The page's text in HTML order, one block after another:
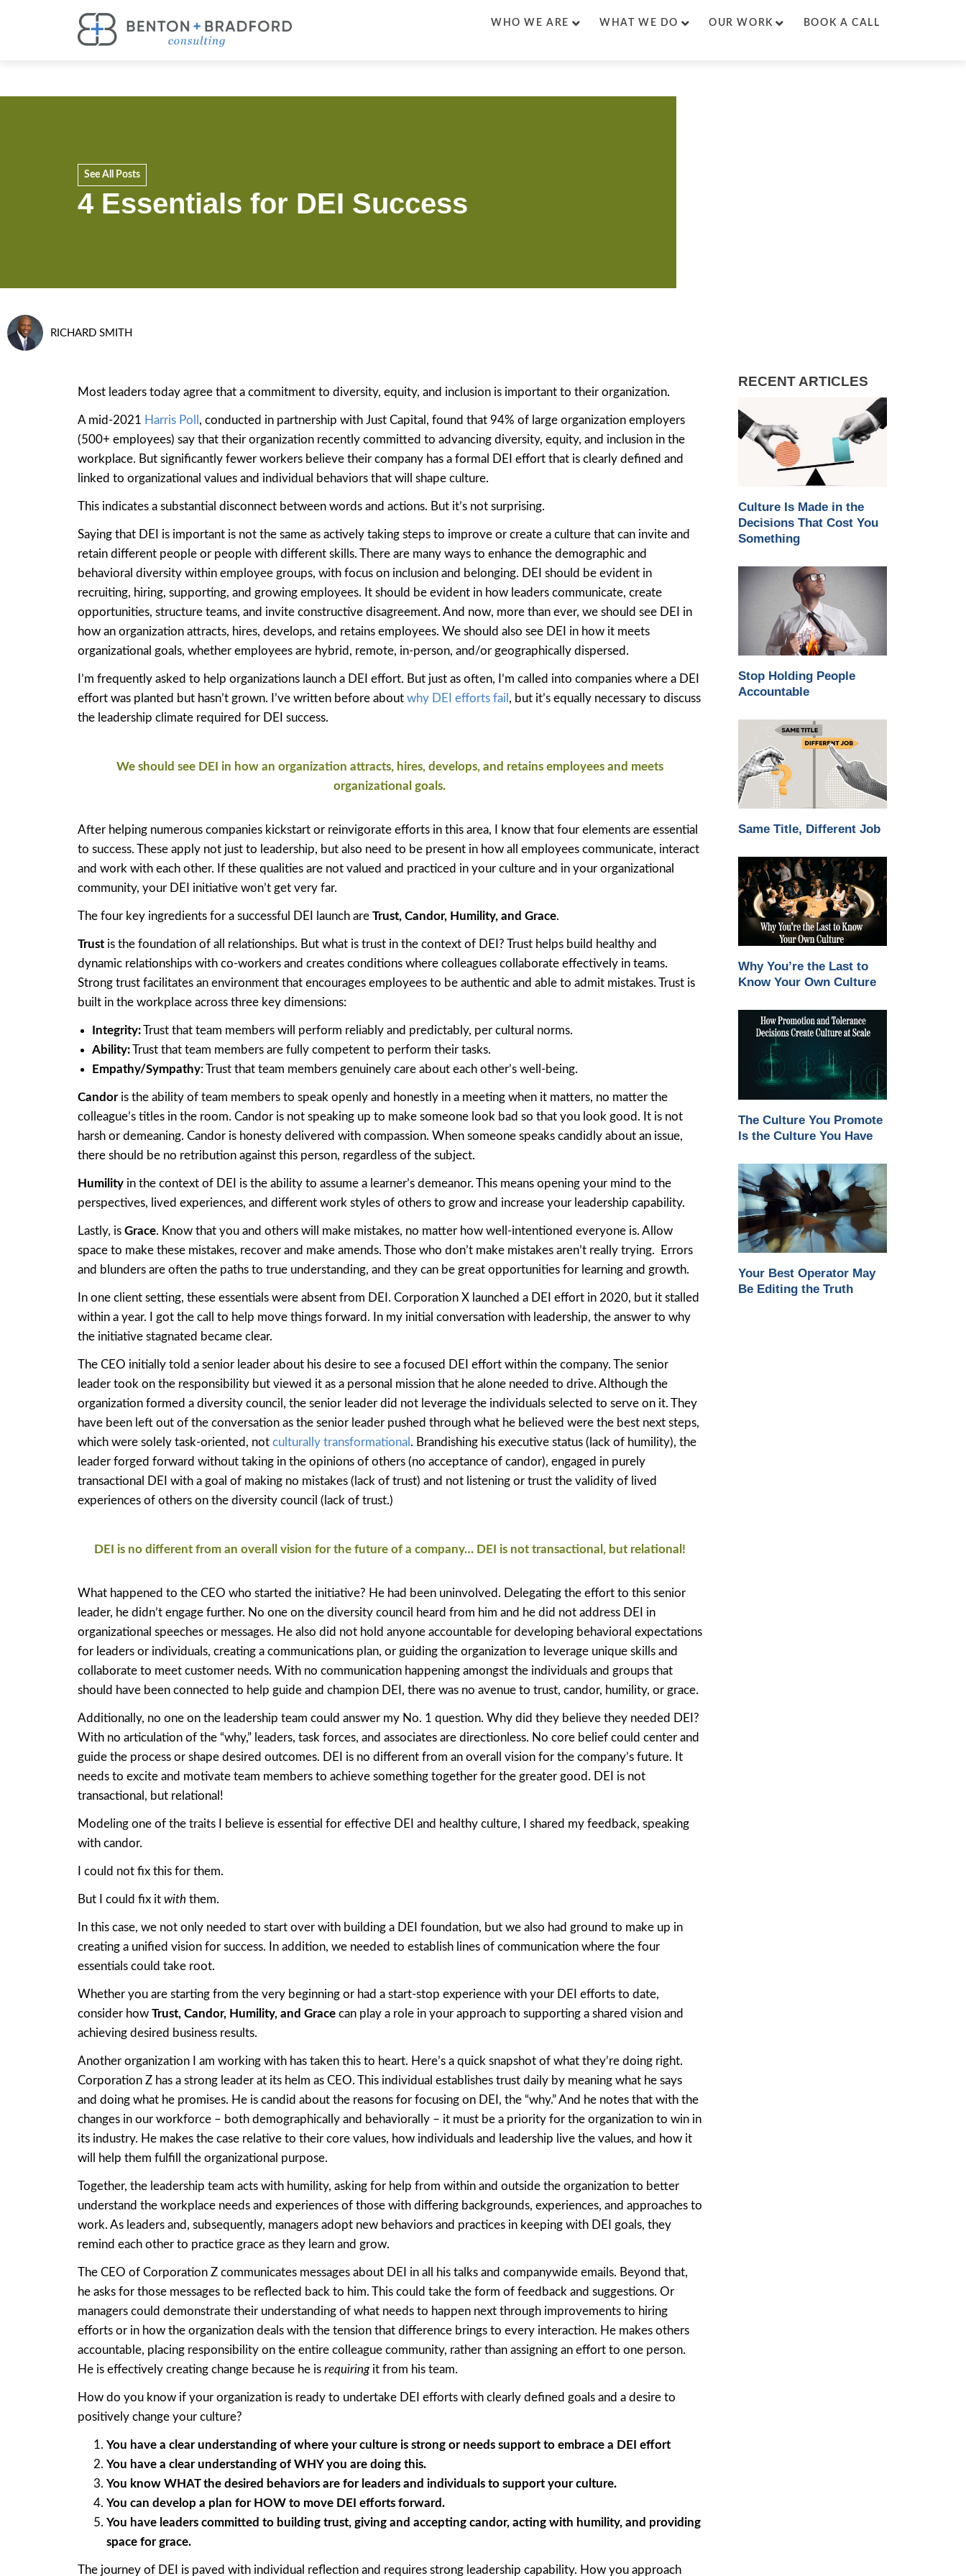
WHO WE ARE WHAT WE DO OUR WORK BOOK A CALL
See All Posts
4 Essentials for DEI Success
RICHARD SMITH
Most leaders today agree that a commitment to diversity, equity, and inclusion is important to their organization.
A mid-2021 Harris Poll , conducted in partnership with Just Capital, found that 94% of large organization employers
(500+ employees) say that their organization recently committed to advancing diversity, equity, and inclusion in the
workplace. But significantly fewer workers believe their company has a formal DEI effort that is clearly defined and
linked to organizational values and individual behaviors that will shape culture.
This indicates a substantial disconnect between words and actions. But it’s not surprising.
Saying that DEI is important is not the same as actively taking steps to improve or create a culture that can invite and
retain different people or people with different skills. There are many ways to enhance the demographic and
behavioral diversity within employee groups, with focus on inclusion and belonging. DEI should be evident in
recruiting, hiring, supporting, and growing employees. It should be evident in how leaders communicate, create
opportunities, structure teams, and invite constructive disagreement. And now, more than ever, we should see DEI in
how an organization attracts, hires, develops, and retains employees. We should also see DEI in how it meets
organizational goals, whether employees are hybrid, remote, in-person, and/or geographically dispersed.
I’m frequently asked to help organizations launch a DEI effort. But just as often, I’m called into companies where a DEI
effort was planted but hasn’t grown. I’ve written before about why DEI efforts fail , but it’s equally necessary to discuss
the leadership climate required for DEI success.
We should see DEI in how an organization attracts, hires, develops, and retains employees and meets
organizational goals.
After helping numerous companies kickstart or reinvigorate efforts in this area, I know that four elements are essential
to success. These apply not just to leadership, but also need to be present in how all employees communicate, interact
and work with each other. If these qualities are not valued and practiced in your culture and in your organizational
community, your DEI initiative won’t get very far.
The four key ingredients for a successful DEI launch are Trust, Candor, Humility, and Grace.
Trust is the foundation of all relationships. But what is trust in the context of DEI? Trust helps build healthy and
dynamic relationships with co-workers and creates conditions where colleagues collaborate effectively in teams.
Strong trust facilitates an environment that encourages employees to be authentic and able to admit mistakes. Trust is
built in the workplace across three key dimensions:
Integrity:Trust that team members will perform reliably and predictably, per cultural norms.
Ability:Trust that team members are fully competent to perform their tasks.
Empathy/Sympathy: Trust that team members genuinely care about each other’s well-being.
Candoris the ability of team members to speak openly and honestly in a meeting when it matters, no matter the
colleague’s titles in the room. Candor is not speaking up to make someone look bad so that you look good. It is not
harsh or demeaning. Candor is honesty delivered with compassion. When someone speaks candidly about an issue,
there should be no retribution against this person, regardless of the subject.
Humilityin the context of DEI is the ability to assume a learner’s demeanor. This means opening your mind to the
perspectives, lived experiences, and different work styles of others to grow and increase your leadership capability.
Lastly, is Grace. Know that you and others will make mistakes, no matter how well-intentioned everyone is. Allow
space to make these mistakes, recover and make amends. Those who don’t make mistakes aren’t really trying. Errors
and blunders are often the paths to true understanding, and they can be great opportunities for learning and growth.
In one client setting, these essentials were absent from DEI. Corporation X launched a DEI effort in 2020, but it stalled
within a year. I got the call to help move things forward. In my initial conversation with leadership, the answer to why
the initiative stagnated became clear.
The CEO initially told a senior leader about his desire to see a focused DEI effort within the company. The senior
leader took on the responsibility but viewed it as a personal mission that he alone needed to drive. Although the
organization formed a diversity council, the senior leader did not leverage the individuals selected to serve on it. They
have been left out of the conversation as the senior leader pushed through what he believed were the best next steps,
which were solely task-oriented, not culturally transformational . Brandishing his executive status (lack of humility), the
leader forged forward without taking in the opinions of others (no acceptance of candor), engaged in purely
transactional DEI with a goal of making no mistakes (lack of trust) and not listening or trust the validity of lived
experiences of others on the diversity council (lack of trust.)
DEI is no different from an overall vision for the future of a company… DEI is not transactional, but relational!
What happened to the CEO who started the initiative? He had been uninvolved. Delegating the effort to this senior
leader, he didn’t engage further. No one on the diversity council heard from him and he did not address DEI in
organizational speeches or messages. He also did not hold anyone accountable for developing behavioral expectations
for leaders or individuals, creating a communications plan, or guiding the organization to leverage unique skills and
collaborate to meet customer needs. With no communication happening amongst the individuals and groups that
should have been connected to help guide and champion DEI, there was no avenue to trust, candor, humility, or grace.
Additionally, no one on the leadership team could answer my No. 1 question. Why did they believe they needed DEI?
With no articulation of the “why,” leaders, task forces, and associates are directionless. No core belief could center and
guide the process or shape desired outcomes. DEI is no different from an overall vision for the company’s future. It
needs to excite and motivate team members to achieve something together for the greater good. DEI is not
transactional, but relational!
Modeling one of the traits I believe is essential for effective DEI and healthy culture, I shared my feedback, speaking
with candor.
I could not fix this for them.
But I could fix it with them.
In this case, we not only needed to start over with building a DEI foundation, but we also had ground to make up in
creating a unified vision for success. In addition, we needed to establish lines of communication where the four
essentials could take root.
Whether you are starting from the very beginning or had a start-stop experience with your DEI efforts to date,
consider how Trust, Candor, Humility, and Gracecan play a role in your approach to supporting a shared vision and
achieving desired business results.
Another organization I am working with has taken this to heart. Here’s a quick snapshot of what they’re doing right.
Corporation Z has a strong leader at its helm as CEO. This individual establishes trust daily by meaning what he says
and doing what he promises. He is candid about the reasons for focusing on DEI, the “why.” And he notes that with the
changes in our workforce – both demographically and behaviorally – it must be a priority for the organization to win in
its industry. He makes the case relative to their core values, how individuals and leadership live the values, and how it
will help them fulfill the organizational purpose.
Together, the leadership team acts with humility, asking for help from within and outside the organization to better
understand the workplace needs and experiences of those with differing backgrounds, experiences, and approaches to
work. As leaders and, subsequently, managers adopt new behaviors and practices in keeping with DEI goals, they
remind each other to practice grace as they learn and grow.
The CEO of Corporation Z communicates messages about DEI in all his talks and companywide emails. Beyond that,
he asks for those messages to be reflected back to him. This could take the form of feedback and suggestions. Or
managers could demonstrate their understanding of what needs to happen next through improvements to hiring
efforts or in how the organization deals with the tension that difference brings to every interaction. He makes others
accountable, placing responsibility on the entire colleague community, rather than assigning an effort to one person.
He is effectively creating change because he is requiring it from his team.
How do you know if your organization is ready to undertake DEI efforts with clearly defined goals and a desire to
positively change your culture?
You have a clear understanding of where your culture is strong or needs support to embrace a DEI effort
You have a clear understanding of WHY you are doing this.
You know WHAT the desired behaviors are for leaders and individuals to support your culture.
You can develop a plan for HOW to move DEI efforts forward.
You have leaders committed to building trust, giving and accepting candor, acting with humility, and providing
space for grace.
The journey of DEI is paved with individual reflection and requires strong leadership capability. How you approach
RECENT ARTICLES
Culture Is Made in the
Decisions That Cost You
Something
Stop Holding People
Accountable
Same Title, Different Job
Why You’re the Last to
Know Your Own Culture
The Culture You Promote
Is the Culture You Have
Your Best Operator May
Be Editing the Truth